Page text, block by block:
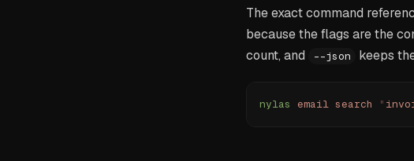
The exact command
because the flags are the
count, and
--json keeps
nylas email search "